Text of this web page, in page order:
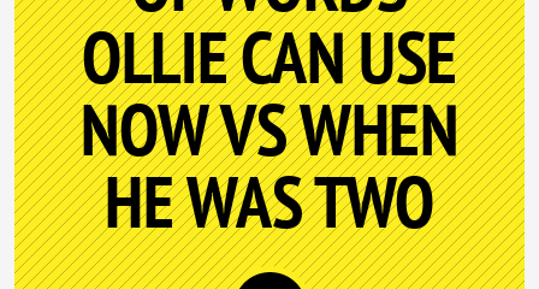
OLLIE CAN USE
NOW VS WHEN
HE WAS TWO